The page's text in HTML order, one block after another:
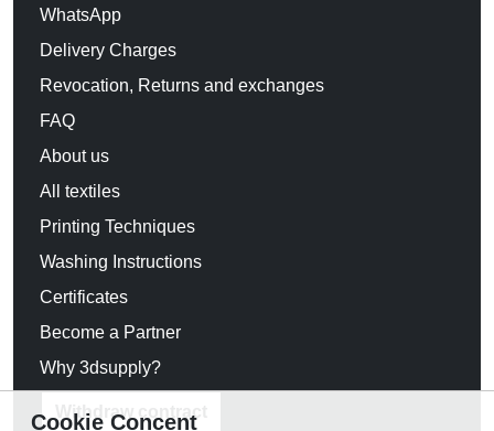
WhatsApp
Delivery Charges
Revocation, Returns and exchanges
FAQ
About us
All textiles
Printing Techniques
Washing Instructions
Certificates
Become a Partner
Why 3dsupply?
Withdraw contract
Cookie Concent